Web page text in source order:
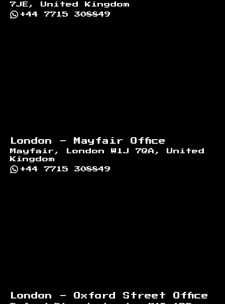
7JE, United Kingdom
+44 7715 308849
London - Mayfair Office
Mayfair, London W1J 7QA, United
Kingdom
+44 7715 308849
London - Oxford Street Office